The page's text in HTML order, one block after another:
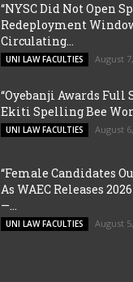
“NYSC Did Not Open
Redeployment
Circulating...
UNI LAW FACULTIES August
“Oyebanji Awards Full
Ekiti Spelling Bee
UNI LAW FACULTIES August
“Female Candidates
As WAEC Releases
—...
UNI LAW FACULTIES August